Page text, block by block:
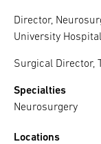
Director,
University Hospital
Surgical Director,
Specialties
Neurosurgery
Locations